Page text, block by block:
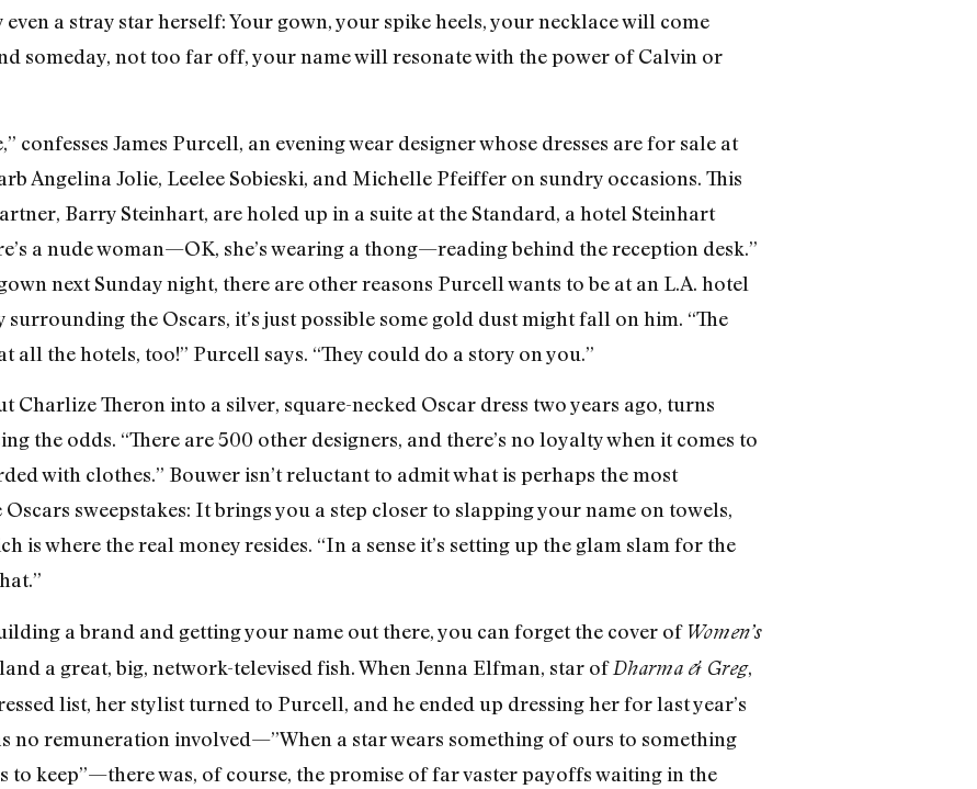
a stray star herself: Your gown, your spike heels, your necklace will come
someday, not too far off, your name will resonate with the power of Calvin or
confesses James Purcell, an evening wear designer whose dresses are for sale at
Angelina Jolie, Leelee Sobieski, and Michelle Pfeiffer on sundry occasions. This
Barry Steinhart, are holed up in a suite at the Standard, a hotel Steinhart
a nude woman—OK, she’s wearing a thong—reading behind the reception desk.”
next Sunday night, there are other reasons Purcell wants to be at an L.A. hotel
the Oscars, it’s just possible some gold dust might fall on him. “The
all the hotels, too!” Purcell says. “They could do a story on you.”
Charlize Theron into a silver, square-necked Oscar dress two years ago, turns
the odds. “There are 500 other designers, and there’s no loyalty when it comes to
with clothes.” Bouwer isn’t reluctant to admit what is perhaps the most
sweepstakes: It brings you a step closer to slapping your name on towels,
is where the real money resides. “In a sense it’s setting up the glam slam for the
a brand and getting your name out there, you can forget the cover of Women’s
a great, big, network-televised fish. When Jenna Elfman, star ofDharma & Greg,
list, her stylist turned to Purcell, and he ended up dressing her for last year’s
no remuneration involved—”When a star wears something of ours to something
to keep”—there was, of course, the promise of far vaster payoffs waiting in the